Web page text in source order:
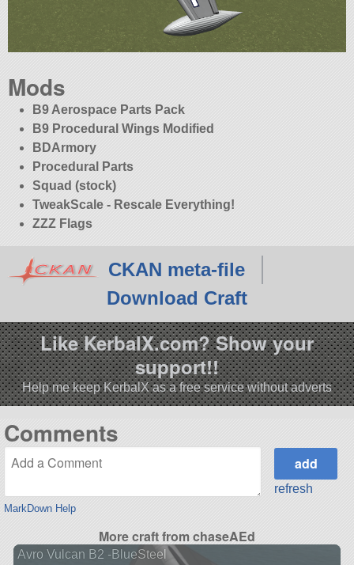
Mods
B9 Aerospace Parts Pack
B9 Procedural Wings Modified
BDArmory
Procedural Parts
Squad (stock)
TweakScale - Rescale Everything!
ZZZ Flags
CKAN meta-file
Download Craft
Like KerbalX.com? Show your
support!!
Help me keep KerbalX as a free service without adverts
Comments
MarkDown Help
refresh
More craft from chaseAEd
Avro Vulcan B2 -BlueSteel